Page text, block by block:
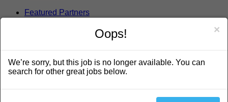
Featured Partners
Learn More About LT
Career Resources
Training and News
Login / Register
Post a Job
search
×
Oops!
We’re sorry, but this job is no longer available. You can
search for other great jobs below.